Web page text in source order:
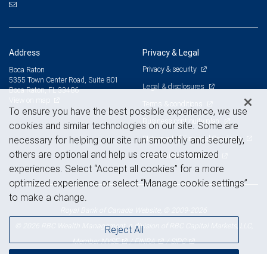
Address
Boca Raton
5355 Town Center Road, Suite 801
Boca Raton, FL 33486
Privacy & Legal
Privacy & security
Legal & disclosures
Terms & conditions
Business continuity plan
Statement of Financial Condition
Advertising and cookies
© 2026 RBC Wealth Management, a division of RBC Capital Markets, LLC,
MemberNYSE /FINRA /SIPC
To ensure you have the best possible experience, we use
cookies and similar technologies on our site. Some are
necessary for helping our site run smoothly and securely,
others are optional and help us create customized
experiences. Select “Accept all cookies” for a more
optimized experience or select “Manage cookie settings”
to make a change.
Reject All